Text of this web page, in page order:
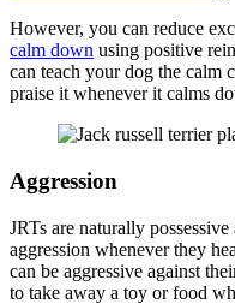
However, you can reduce
calm down using positive
can teach your dog the calm
praise it whenever it calms
Aggression
JRTs are naturally
aggression whenever they
can be aggressive against
to take away a toy or food